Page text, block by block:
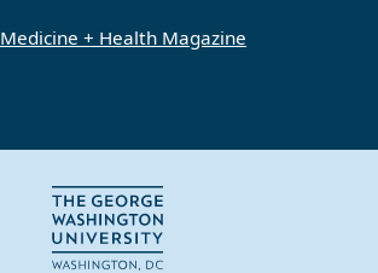
Medicine + Health Magazine